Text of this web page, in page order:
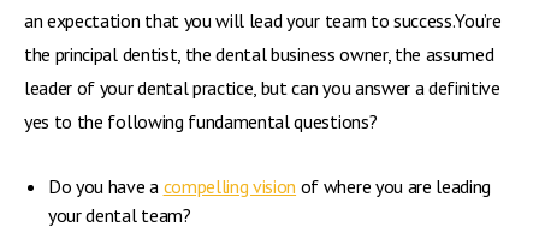
an expectation that you will lead your team to success.You’re
the principal dentist, the dental business owner, the assumed
leader of your dental practice, but can you answer a definitive
yes to the following fundamental questions?
Do you have a compelling vision of where you are leading
your dental team?